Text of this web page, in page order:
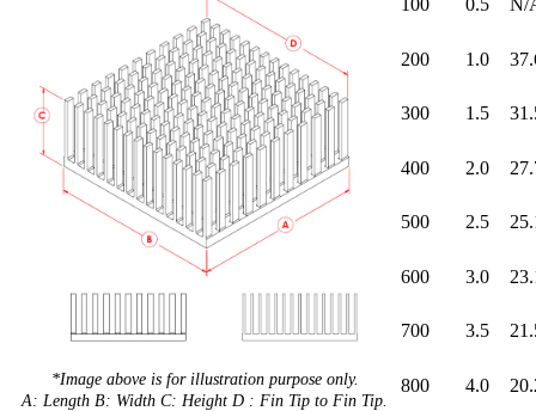
*Image above is for illustration purpose only.
A: Length B: Width C: Height D : Fin Tip to Fin Tip.
100 0.5 N/
200 1.0
300 1.5
400 2.0
500 2.5
600 3.0
700 3.5
800 4.0